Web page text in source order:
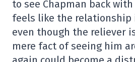
to see Chapman back
feels like the relationship
even though the reliever
mere fact of seeing him